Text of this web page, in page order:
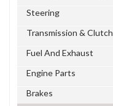
Steering
Transmission & Clutch
Fuel And Exhaust
Engine Parts
Brakes